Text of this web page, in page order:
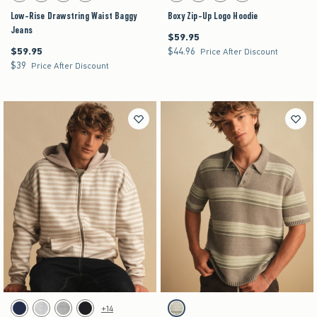
Low-Rise Drawstring Waist Baggy
Jeans
$59.95
$59.95
$39
$39 Price After Discount
Boxy Zip-Up Logo Hoodie
$59.95
$59.95
$44.96
$44.96 Price After Discount
Activating this element will cause content on the page to be updated.
Boxy Zip-Up Logo Hoodie swatches
Navy swatchHeather Gray swatch
Gray swatchBlack swatch
+14 Activating this element will cause content on the
Boxy Sweater Polo swatches
Tan Stripe swatch